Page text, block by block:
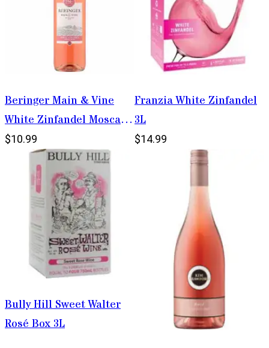
Beringer Main & Vine
White Zinfandel Moscato
1.5L
$10.99
Franzia White Zinfandel
3L
$14.99
Bully Hill Sweet Walter
Rosé Box 3L